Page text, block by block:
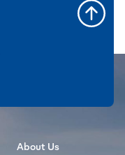
About Us